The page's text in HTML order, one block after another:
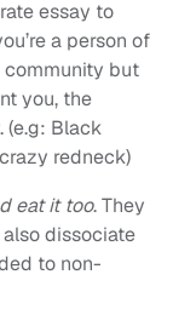
essay to
a person of
community but
you, the
(e.g: Black
redneck)
eat it too. They
dissociate
to non-